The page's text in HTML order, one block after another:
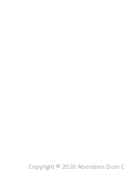
Copyright © 2020 Aberdeen Door